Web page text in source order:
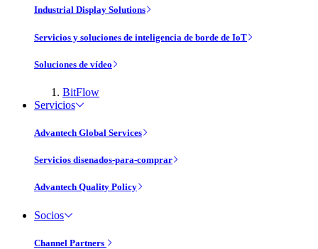
Industrial Display Solutions
Servicios y soluciones de inteligencia de borde de IoT
Soluciones de vídeo
BitFlow
Servicios
Advantech Global Services
Servicios disenados-para-comprar
Advantech Quality Policy
Socios
Channel Partners